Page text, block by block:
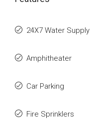
24X7 Water Supply
Amphitheater
Car Parking
Fire Sprinklers